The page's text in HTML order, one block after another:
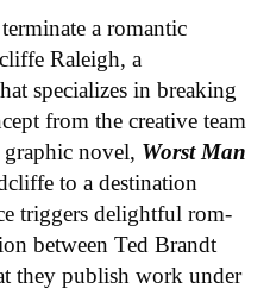
a romantic
Raleigh, a
specializes in breaking
from the creative team
novel, Worst Man
to a destination
triggers delightful rom-
between Ted Brandt
they publish work under